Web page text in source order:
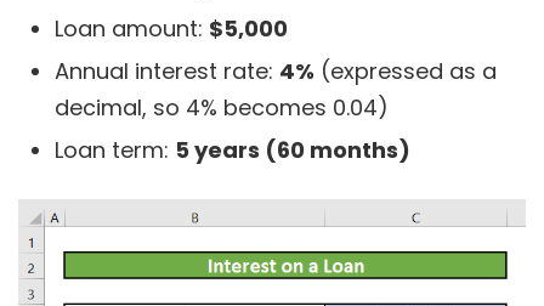
Loan amount: $5,000
Annual interest rate: 4% (expressed as a
decimal, so 4% becomes 0.04)
Loan term: 5 years (60 months)